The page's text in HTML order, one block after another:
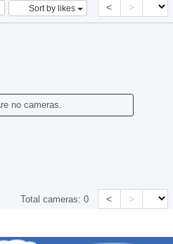
Sort by likes < >
no cameras.
Total cameras:0 < >